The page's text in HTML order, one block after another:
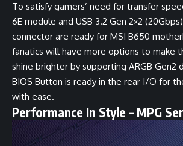
To satisfy gamers’ need for transfer
6E module and USB 3.2 Gen 2×2
connector are ready for MSI B650
fanatics will have more options to make
shine brighter by supporting ARGB Gen2
BIOS Button is ready in the rear I/O for
with ease.
Performance In Style – MPG